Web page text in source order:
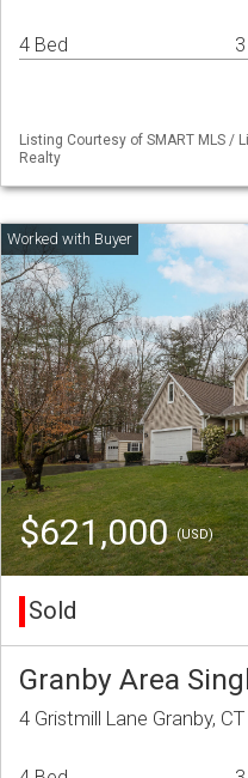
4 Bed
Listing Courtesy of SMART MLS /
Realty
$621,000(USD)
Sold
Granby Area
4 Gristmill Lane Granby,